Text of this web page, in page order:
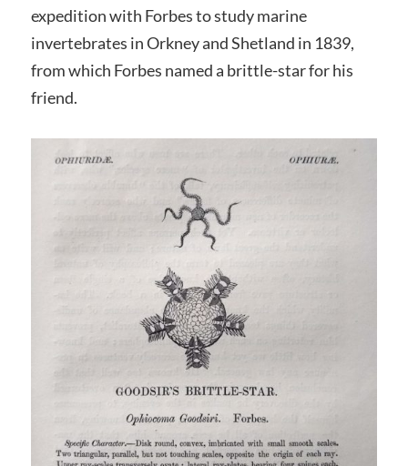
expedition with Forbes to study marine
invertebrates in Orkney and Shetland in 1839,
from which Forbes named a brittle-star for his
friend.